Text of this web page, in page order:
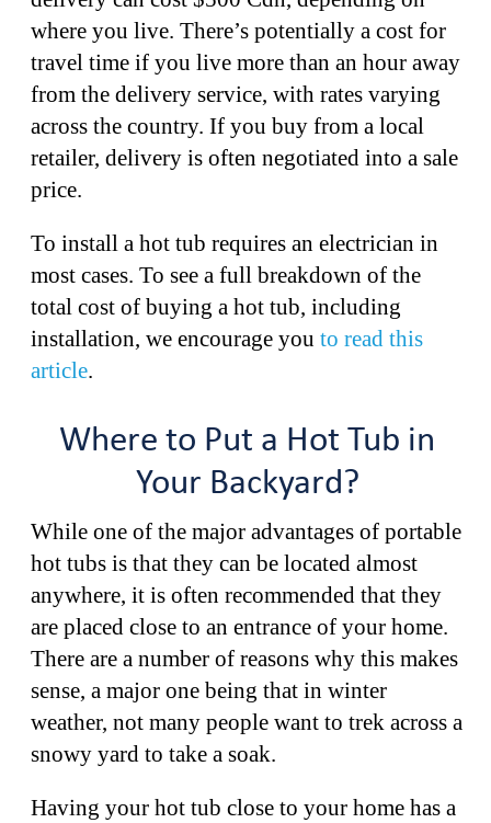
where you live. There’s potentially a cost for
travel time if you live more than an hour away
from the delivery service, with rates varying
across the country. If you buy from a local
retailer, delivery is often negotiated into a sale
price.
To install a hot tub requires an electrician in
most cases. To see a full breakdown of the
total cost of buying a hot tub, including
installation, we encourage you to read this
article.
Where to Put a Hot Tub in
Your Backyard?
While one of the major advantages of portable
hot tubs is that they can be located almost
anywhere, it is often recommended that they
are placed close to an entrance of your home.
There are a number of reasons why this makes
sense, a major one being that in winter
weather, not many people want to trek across a
snowy yard to take a soak.
Having your hot tub close to your home has a